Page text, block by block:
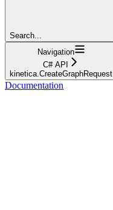
Search...
Navigation
C# API
kinetica.CreateGraphRequest
Documentation